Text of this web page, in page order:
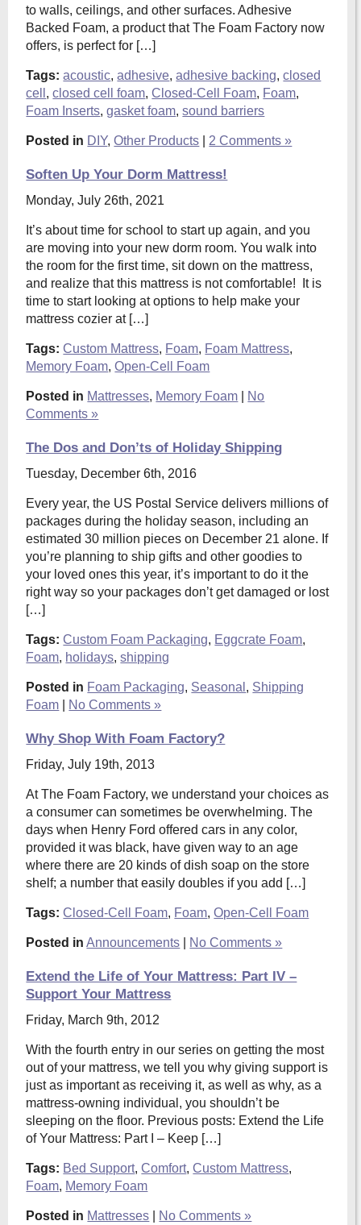
to walls, ceilings, and other surfaces. Adhesive
Backed Foam, a product that The Foam Factory now
offers, is perfect for […]
Tags: acoustic,adhesive,adhesive backing,closed
cell ,closed cell foam,Closed-Cell Foam, Foam,
Foam Inserts,gasket foam,sound barriers
Posted in DIY,Other Products 2 Comments »
Soften Up Your Dorm Mattress!
Monday, July 26th, 2021
It’s about time for school to start up again, and you
are moving into your new dorm room. You walk into
the room for the first time, sit down on the mattress,
and realize that this mattress is not comfortable! It is
time to start looking at options to help make your
mattress cozier at […]
Tags: Custom Mattress, Foam, Foam Mattress,
Memory Foam,Open-Cell Foam
Posted in Mattresses, Memory Foam
No
Comments »
The Dos and Don’ts of Holiday Shipping
Tuesday, December 6th, 2016
Every year, the US Postal Service delivers millions of
packages during the holiday season, including an
estimated 30 million pieces on December 21 alone. If
you’re planning to ship gifts and other goodies to
your loved ones this year, it’s important to do it the
right way so your packages don’t get damaged or lost
[…]
Tags: Custom Foam Packaging, Eggcrate Foam,
Foam, holidays,shipping
Posted in Foam Packaging, Seasonal , Shipping
Foam
No Comments »
Why Shop With Foam Factory?
Friday, July 19th, 2013
At The Foam Factory, we understand your choices as
a consumer can sometimes be overwhelming. The
days when Henry Ford offered cars in any color,
provided it was black, have given way to an age
where there are 20 kinds of dish soap on the store
shelf; a number that easily doubles if you add […]
Tags: Closed-Cell Foam, Foam,Open-Cell Foam
Posted in Announcements No Comments »
Extend the Life of Your Mattress: Part IV –
Support Your Mattress
Friday, March 9th, 2012
With the fourth entry in our series on getting the most
out of your mattress, we tell you why giving support is
just as important as receiving it, as well as why, as a
mattress-owning individual, you shouldn’t be
sleeping on the floor. Previous posts: Extend the Life
of Your Mattress: Part I – Keep […]
Tags: Bed Support,Comfort,Custom Mattress,
Foam, Memory Foam
Posted in Mattresses No Comments »